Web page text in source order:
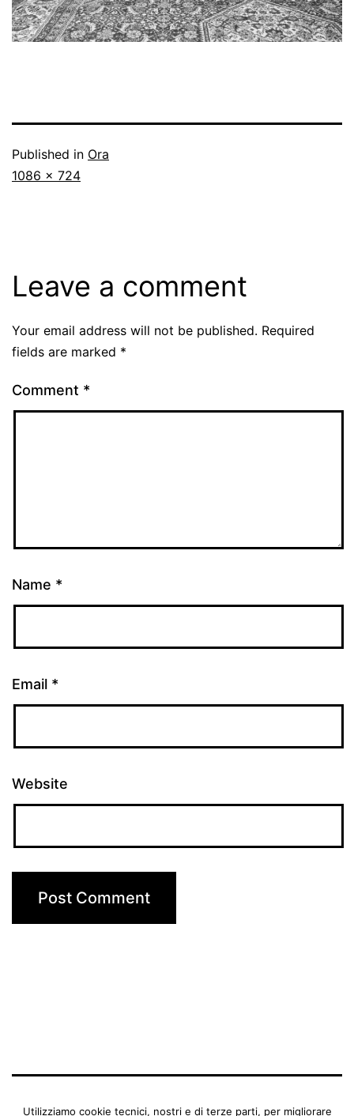
Published in Ora
Full
1086 × 724
Leave a comment
Your email address will not be published. Required
fields are marked *
Comment *
Name *
Email *
Website
Utilizziamo cookie tecnici, nostri e di terze parti, per migliorare